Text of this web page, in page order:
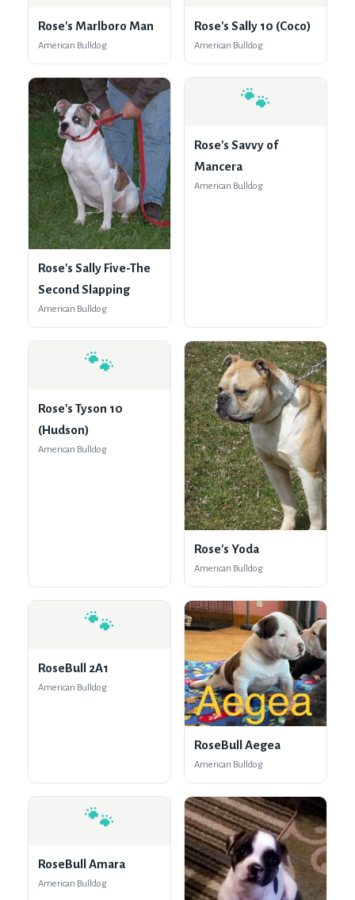
Rose's Marlboro Man
American Bulldog
Rose's Sally 10 (Coco)
American Bulldog
Rose's Sally Five-The
Second Slapping
American Bulldog
🐾
Rose's Savvy of
Mancera
American Bulldog
🐾
Rose's Tyson 10
(Hudson)
American Bulldog
Rose's Yoda
American Bulldog
🐾
RoseBull 2A1
American Bulldog
RoseBull Aegea
American Bulldog
🐾
RoseBull Amara
American Bulldog